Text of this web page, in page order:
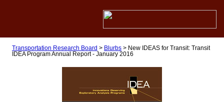
Transportation Research Board > Blurbs> New IDEAS for Transit: Transit
IDEA Program Annual Report - January 2016